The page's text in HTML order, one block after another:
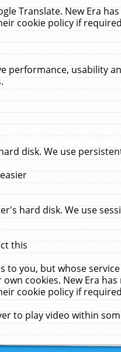
Translate. New Era
cookie policy if
performance, usability
disk. We use
hard disk. We use
this
you, but whose
cookies. New Era
cookie policy if
to play video within